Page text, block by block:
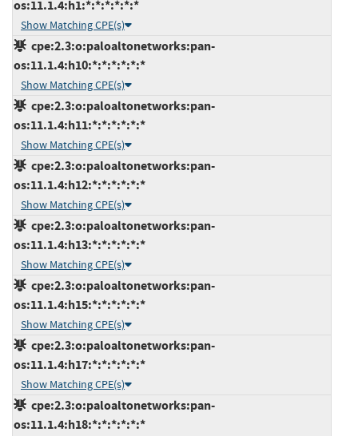
os:11.1.4:h1:*:*:*:*:*:*
Show Matching CPE(s)
cpe:2.3:o:paloaltonetworks:pan-
os:11.1.4:h10:*:*:*:*:*:*
Show Matching CPE(s)
cpe:2.3:o:paloaltonetworks:pan-
os:11.1.4:h11:*:*:*:*:*:*
Show Matching CPE(s)
cpe:2.3:o:paloaltonetworks:pan-
os:11.1.4:h12:*:*:*:*:*:*
Show Matching CPE(s)
cpe:2.3:o:paloaltonetworks:pan-
os:11.1.4:h13:*:*:*:*:*:*
Show Matching CPE(s)
cpe:2.3:o:paloaltonetworks:pan-
os:11.1.4:h15:*:*:*:*:*:*
Show Matching CPE(s)
cpe:2.3:o:paloaltonetworks:pan-
os:11.1.4:h17:*:*:*:*:*:*
Show Matching CPE(s)
cpe:2.3:o:paloaltonetworks:pan-
os:11.1.4:h18:*:*:*:*:*:*